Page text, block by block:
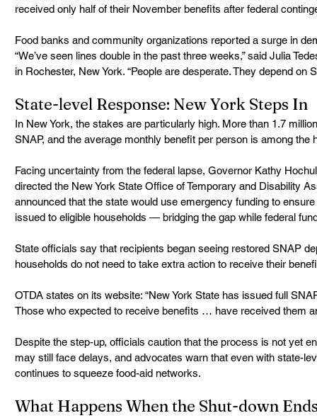
received only half of their November benefits after federal
Food banks and community organizations reported a surge in
“We’ve seen lines double in the past three weeks,” said Julia
in Rochester, New York. “People are desperate. They depend on
State-level Response: New York Steps In
In New York, the stakes are particularly high. More than 1.7
SNAP, and the average monthly benefit per person is among the
Facing uncertainty from the federal lapse, Governor Kathy
directed the New York State Office of Temporary and Disability
announced that the state would use emergency funding to
issued to eligible households — bridging the gap while federal
State officials say that recipients began seeing restored SNAP
households do not need to take extra action to receive their
OTDA states on its website: “New York State has issued full
Those who expected to receive benefits … have received them
Despite the step-up, officials caution that the process is not yet
may still face delays, and advocates warn that even with state-
continues to squeeze food-aid networks.
What Happens When the Shut-down